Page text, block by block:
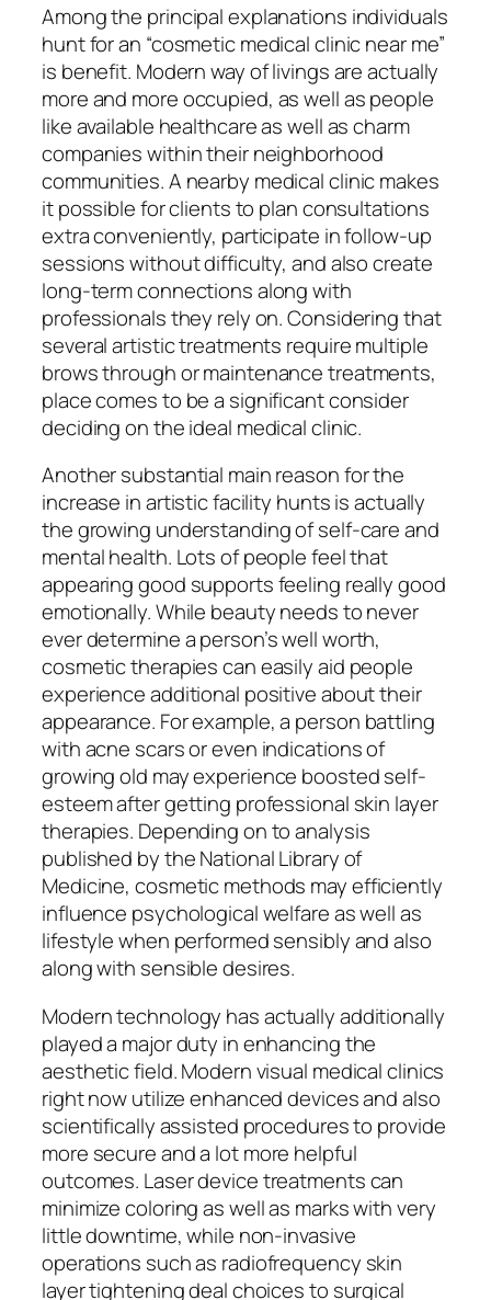
Among the principal explanations individuals
hunt for an “cosmetic medical clinic near me”
is benefit. Modern way of livings are actually
more and more occupied, as well as people
like available healthcare as well as charm
companies within their neighborhood
communities. A nearby medical clinic makes
it possible for clients to plan consultations
extra conveniently, participate in follow-up
sessions without difficulty, and also create
long-term connections along with
professionals they rely on. Considering that
several artistic treatments require multiple
brows through or maintenance treatments,
place comes to be a significant consider
deciding on the ideal medical clinic.
Another substantial main reason for the
increase in artistic facility hunts is actually
the growing understanding of self-care and
mental health. Lots of people feel that
appearing good supports feeling really good
emotionally. While beauty needs to never
ever determine a person’s well worth,
cosmetic therapies can easily aid people
experience additional positive about their
appearance. For example, a person battling
with acne scars or even indications of
growing old may experience boosted self-
esteem after getting professional skin layer
therapies. Depending on to analysis
published by the National Library of
Medicine, cosmetic methods may efficiently
influence psychological welfare as well as
lifestyle when performed sensibly and also
along with sensible desires.
Modern technology has actually additionally
played a major duty in enhancing the
aesthetic field. Modern visual medical clinics
right now utilize enhanced devices and also
scientifically assisted procedures to provide
more secure and a lot more helpful
outcomes. Laser device treatments can
minimize coloring as well as marks with very
little downtime, while non-invasive
operations such as radiofrequency skin
layer tightening deal choices to surgical